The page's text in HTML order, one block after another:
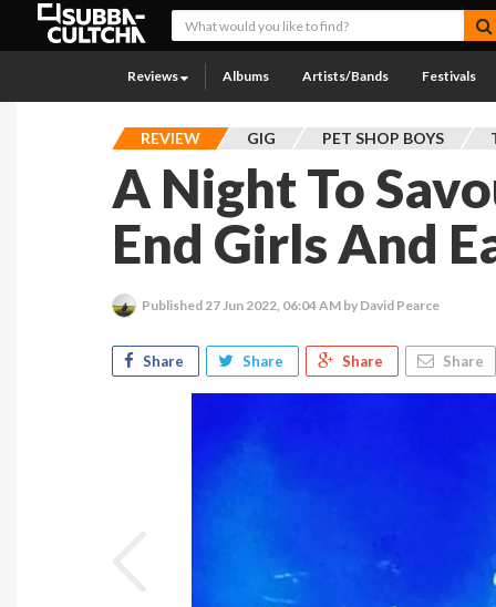
Reviews Albums Artists/Bands Festivals
REVIEW GIG PET SHOP BOYS
A Night To
End Girls And
Published 27 Jun 2022, 06:04 AM by David Pearce
Share Share Share Share